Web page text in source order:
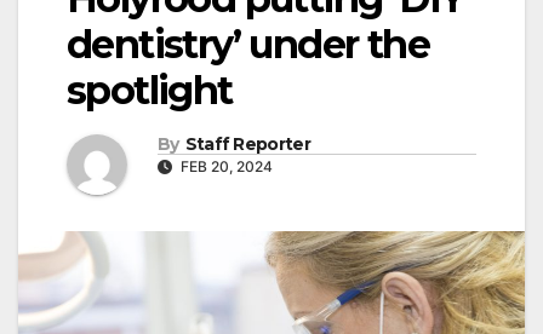
dentistry’ under the
spotlight
By Staff Reporter
FEB 20, 2024